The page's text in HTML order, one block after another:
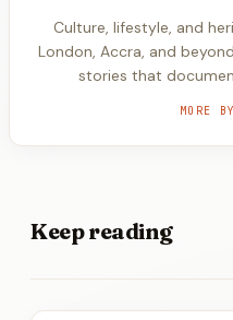
Culture, lifestyle, and
London, Accra, and
stories that
MORE
Keepreading